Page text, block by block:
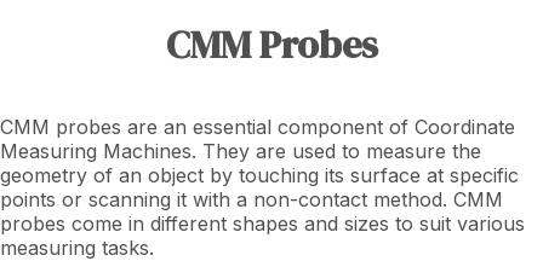
CMM Probes
CMM probes are an essential component of Coordinate
Measuring Machines. They are used to measure the
geometry of an object by touching its surface at specific
points or scanning it with a non-contact method. CMM
probes come in different shapes and sizes to suit various
measuring tasks.